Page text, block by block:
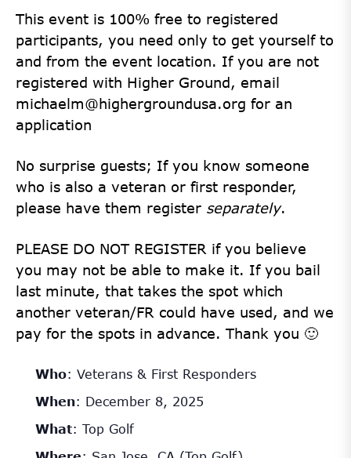
This event is 100% free to registered
participants, you need only to get yourself to
and from the event location. If you are not
registered with Higher Ground, email
michaelm@highergroundusa.org for an
application
No surprise guests; If you know someone
who is also a veteran or first responder,
please have them register separately.
PLEASE DO NOT REGISTER if you believe
you may not be able to make it. If you bail
last minute, that takes the spot which
another veteran/FR could have used, and we
pay for the spots in advance. Thank you 🙂
Who: Veterans & First Responders
When: December 8, 2025
What: Top Golf